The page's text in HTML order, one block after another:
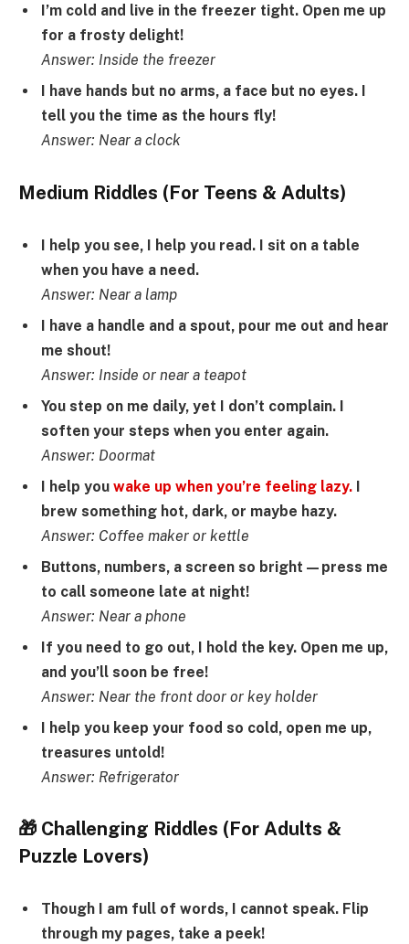
I’m cold and live in the freezer tight. Open me up
for a frosty delight!
Answer: Inside the freezer
I have hands but no arms, a face but no eyes. I
tell you the time as the hours fly!
Answer: Near a clock
Medium Riddles (For Teens & Adults)
I help you see, I help you read. I sit on a table
when you have a need.
Answer: Near a lamp
I have a handle and a spout, pour me out and hear
me shout!
Answer: Inside or near a teapot
You step on me daily, yet I don’t complain. I
soften your steps when you enter again.
Answer: Doormat
I help you wake up when you’re feeling lazy. I
brew something hot, dark, or maybe hazy.
Answer: Coffee maker or kettle
Buttons, numbers, a screen so bright—press me
to call someone late at night!
Answer: Near a phone
If you need to go out, I hold the key. Open me up,
and you’ll soon be free!
Answer: Near the front door or key holder
I help you keep your food so cold, open me up,
treasures untold!
Answer: Refrigerator
🎁 Challenging Riddles (For Adults &
Puzzle Lovers)
Though I am full of words, I cannot speak. Flip
through my pages, take a peek!